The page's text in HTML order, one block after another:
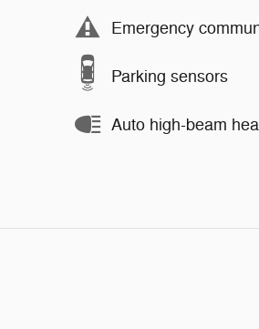
Emergency
Parking sensors
Auto high-beam